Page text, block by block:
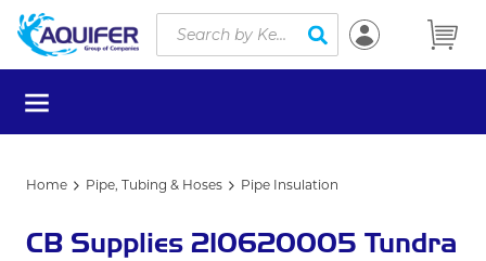
Skip to main content
Site Search
submit search
menu
Home Pipe, Tubing & Hoses Pipe Insulation
CB Supplies 210620005 Tundra